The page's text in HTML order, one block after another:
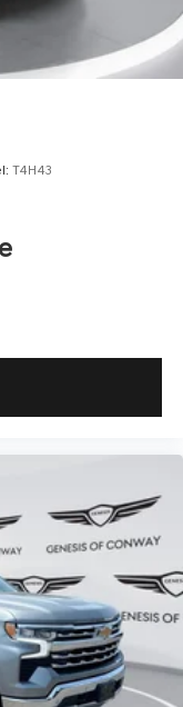
reaches your
functional
color fender flares,
with storage
connectivity
and reading
options and
truck's features
T4H43